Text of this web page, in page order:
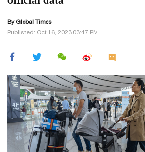
By Global Times
Published: Oct 16, 2023 03:47 PM